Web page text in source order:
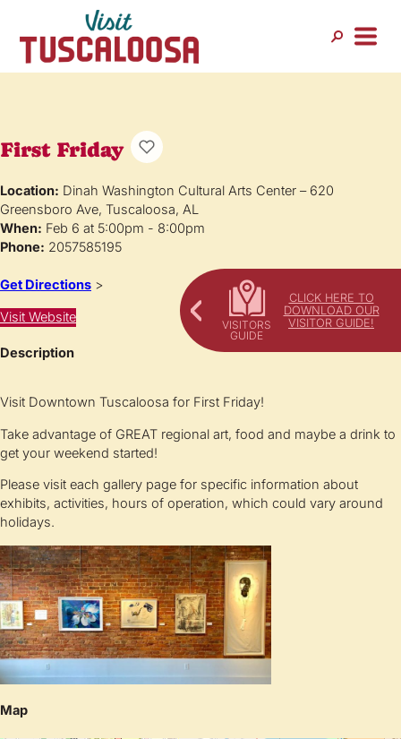
CLICK HERE TO
DOWNLOAD OUR
VISITOR GUIDE!
First Friday
Location: Dinah Washington Cultural Arts Center – 620
Greensboro Ave, Tuscaloosa, AL
When: Feb 6 at 5:00pm - 8:00pm
Phone: 2057585195
Get Directions >
Visit Website
Description
Visit Downtown Tuscaloosa for First Friday!
Take advantage of GREAT regional art, food and maybe a drink to
get your weekend started!
Please visit each gallery page for specific information about
exhibits, activities, hours of operation, which could vary around
holidays.
Map